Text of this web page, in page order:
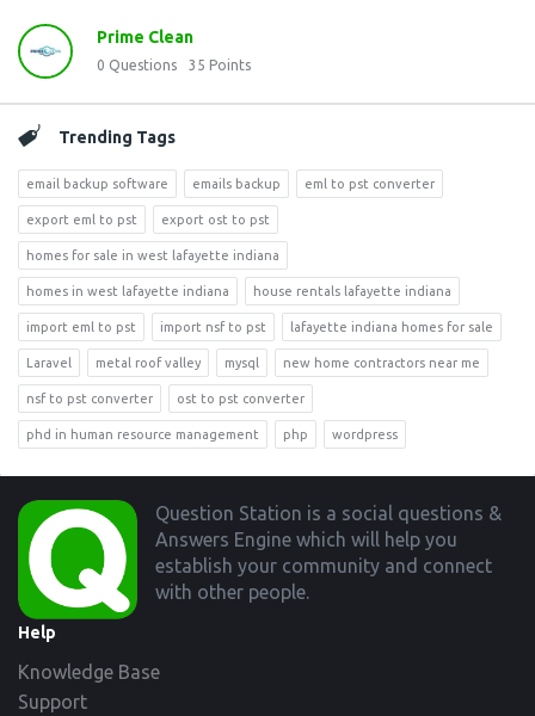
Prime Clean
0 Questions 35 Points
Trending Tags
email backup software emails backup eml to pst converter
export eml to pst export ost to pst
homes for sale in west lafayette indiana
homes in west lafayette indiana house rentals lafayette indiana
import eml to pst import nsf to pst lafayette indiana homes for sale
Laravel metal roof valley mysql new home contractors near me
nsf to pst converter ost to pst converter
phd in human resource management php wordpress
Footer
Question Station is a social questions &
Answers Engine which will help you
establish your community and connect
with other people.
Help
Knowledge Base
Support